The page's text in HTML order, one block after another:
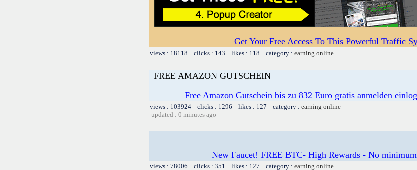
Get Your Free Access To This Powerful Traffic
views : 18118 clicks : 143 likes : 118 category : earning online
FREE AMAZON GUTSCHEIN
Free Amazon Gutschein bis zu 832 Euro gratis anmelden
views : 103924 clicks : 1296 likes : 127 category : earning online
updated : 0 minutes ago
New Faucet! FREE BTC- High Rewards - No
views : 78006 clicks : 351 likes : 127 category : earning online